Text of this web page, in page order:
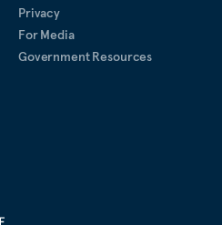
Privacy
For Media
Government Resources